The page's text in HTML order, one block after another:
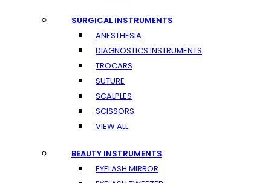
SURGICAL INSTRUMENTS
ANESTHESIA
DIAGNOSTICS INSTRUMENTS
TROCARS
SUTURE
SCALPLES
SCISSORS
VIEW ALL
BEAUTY INSTRUMENTS
EYELASH MIRROR